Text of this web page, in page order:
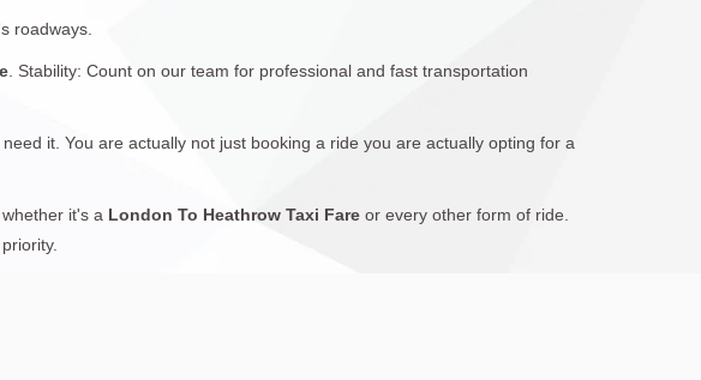
roadways.
. Stability: Count on our team for professional and fast transportation
it. You are actually not just booking a ride you are actually opting for a
it's a London To Heathrow Taxi Fare or every other form of ride.